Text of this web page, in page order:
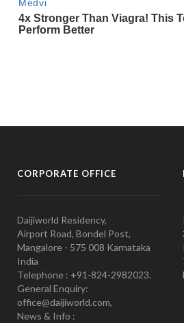
CORPORATE OFFICE
Daijiworld Residency,
Airport Road, Bondel Post,
Mangalore - 575 008 Karnataka
India
Telephone : +91-824-2982023.
General Enquiry:
office@daijiworld.com,
News & Info :